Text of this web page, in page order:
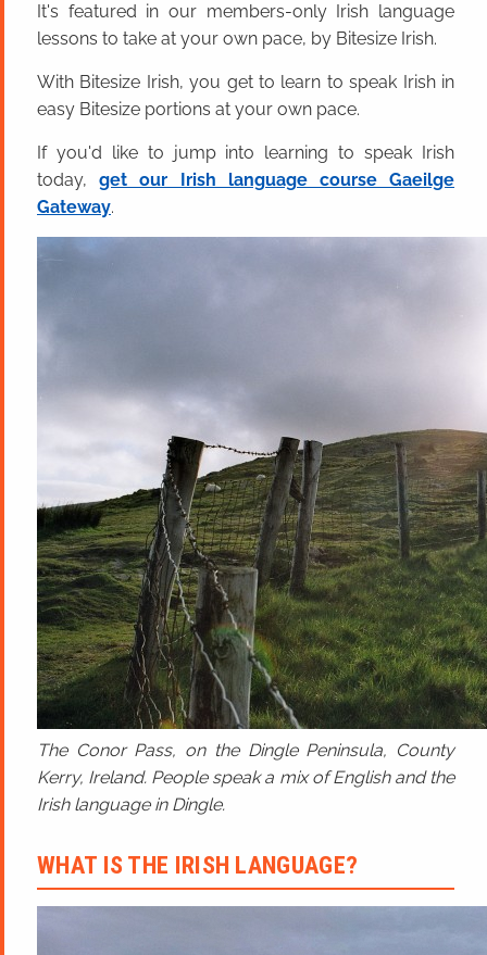
It's featured in our members-only Irish language
lessons to take at your own pace, by Bitesize Irish.
With Bitesize Irish, you get to learn to speak Irish in
easy Bitesize portions at your own pace.
If you'd like to jump into learning to speak Irish
today,get our Irish language course Gaeilge
Gateway.
The Conor Pass, on the Dingle Peninsula, County
Kerry, Ireland. People speak a mix of English and the
Irish language in Dingle.
WHAT IS THE IRISH LANGUAGE?